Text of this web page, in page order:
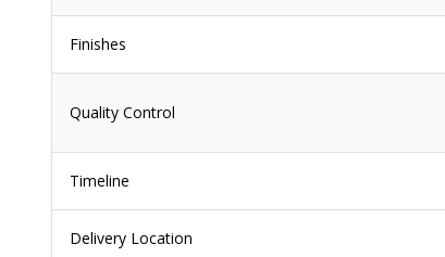
Finishes
Quality Control
Timeline
Delivery Location